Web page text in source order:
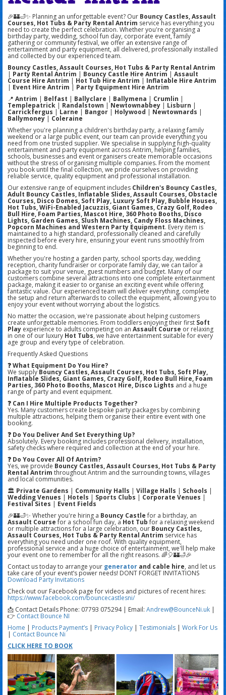
🎉🏰🛁✨ Planning an unforgettable event? Our Bouncy Castles, Assault
Courses, Hot Tubs & Party Rental Antrim service has everything you
need to create the perfect celebration. Whether you're organising a
birthday party, wedding, school fun day, corporate event, family
gathering or community festival, we offer an extensive range of
entertainment and party equipment, all delivered, professionally installed
and collected by our experienced team.
Bouncy Castles, Assault Courses, Hot Tubs & Party Rental Antrim
| Party Rental Antrim | Bouncy Castle Hire Antrim | Assault
Course Hire Antrim | Hot Tub Hire Antrim | Inflatable Hire Antrim
| Event Hire Antrim | Party Equipment Hire Antrim
📍 Antrim | Belfast | Ballyclare | Ballymena | Crumlin |
Templepatrick | Randalstown |Newtownabbey | Lisburn |
Carrickfergus |Larne | Bangor | Holywood | Newtownards |
Ballymoney | Coleraine
Whether you're planning a children's birthday party, a relaxing family
weekend or a large public event, our team can provide everything you
need from one trusted supplier. We specialise in supplying high-quality
entertainment and party equipment across Antrim, helping families,
schools, businesses and event organisers create memorable occasions
without the stress of organising multiple companies. From the moment
you book until the final collection, we pride ourselves on providing
reliable service, quality equipment and professional installation.
Our extensive range of equipment includes Children's Bouncy Castles,
Adult Bouncy Castles, Inflatable Slides, Assault Courses, Obstacle
Courses, Disco Domes, Soft Play, Luxury Soft Play, Bubble Houses,
Hot Tubs, WiFi-Enabled Jacuzzis, Giant Games, Crazy Golf, Rodeo
Bull Hire, Foam Parties, Mascot Hire, 360 Photo Booths, Disco
Lights, Garden Games, Slush Machines, Candy Floss Machines,
Popcorn Machines and Western Party Equipment. Every item is
maintained to a high standard, professionally cleaned and carefully
inspected before every hire, ensuring your event runs smoothly from
beginning to end.
Whether you're hosting a garden party, school sports day, wedding
reception, charity fundraiser or corporate family day, we can tailor a
package to suit your venue, guest numbers and budget. Many of our
customers combine several attractions into one complete entertainment
package, making it easier to organise an exciting event while offering
fantastic value. Our experienced team will deliver everything, complete
the setup and return afterwards to collect the equipment, allowing you to
enjoy your event without worrying about the logistics.
No matter the occasion, we're passionate about helping customers
create unforgettable memories. From toddlers enjoying their first Soft
Play experience to adults competing on an Assault Course or relaxing
in one of our luxury Hot Tubs, we have entertainment suitable for every
age group and every type of celebration.
Frequently Asked Questions
❓ What Equipment Do You Hire?
We supplyBouncy Castles, Assault Courses, Hot Tubs, Soft Play,
Inflatable Slides, Giant Games, Crazy Golf, Rodeo Bull Hire, Foam
Parties, 360 Photo Booths, Mascot Hire, Disco Lights and a huge
range of party and event equipment.
❓ Can I Hire Multiple Products Together?
Yes. Many customers create bespoke party packages by combining
multiple attractions, helping them organise their entire event with one
booking.
❓ Do You Deliver And Set Everything Up?
Absolutely. Every booking includes professional delivery, installation,
safety checks where required and collection at the end of your hire.
❓ Do You Cover All Of Antrim?
Yes, we provide Bouncy Castles, Assault Courses, Hot Tubs & Party
Rental Antrim throughout Antrim and the surrounding towns, villages
and local communities.
🏛️ Private Gardens | Community Halls | Village Halls | Schools |
Wedding Venues | Hotels | Sports Clubs | Corporate Venues |
Festival Sites | Event Fields
🎉🏰🛁✨ Whether you're hiring a Bouncy Castlefor a birthday, an
Assault Coursefor a school fun day, aHot Tubfor a relaxing weekend
or multiple attractions for a large celebration, our Bouncy Castles,
Assault Courses, Hot Tubs & Party Rental Antrim service has
everything you need under one roof. With quality equipment,
professional service and a huge choice of entertainment, we'll help make
your event one to remember for all the right reasons. 🌈🎈🏰🛁🎉
Contact us today to arrange your generator and cable hire, and let us
take care of your event’s power needs! DONT FORGET INVITATIONS
Download Party Invitations
Check out our Facebook page for videos and pictures of recent hires:
https://www.facebook.com/bouncecastlesni/
📩 Contact Details Phone: 07793 075294 | Email: Andrew@BounceNi.uk |
👉 Contact Bounce NI
Home | Products Payment’s | Privacy Policy | Testimonials | Work For Us
| Contact Bounce Ni
CLICK HERE TO BOOK